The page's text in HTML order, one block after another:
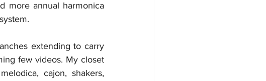
more annual harmonica
extending to carry
few videos. My closet
cajon, shakers,